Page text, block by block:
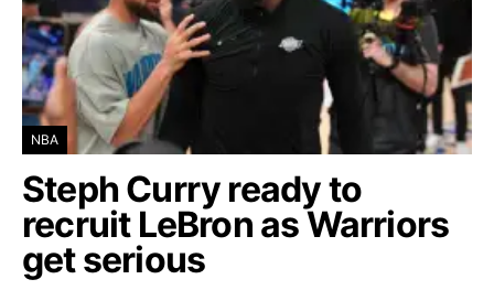
NBA
Steph Curry ready to
recruit LeBron as Warriors
get serious